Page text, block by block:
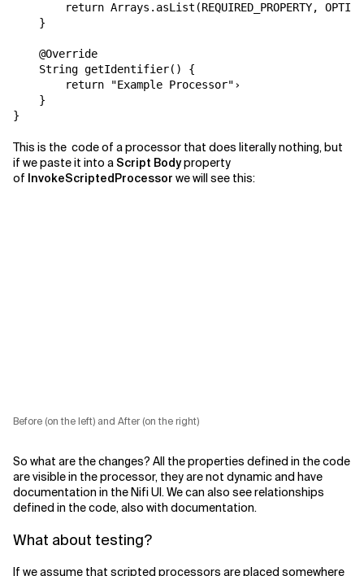
return Arrays.asList(REQUIRED_PROPERTY,
    }
    @Override
    String getIdentifier() {
        return "Example Processor"›
    }
}
This is the code of a processor that does literally nothing, but
if we paste it into aScript Bodyproperty
of InvokeScriptedProcessor we will see this:
Before (on the left) and After (on the right)
So what are the changes? All the properties defined in the code
are visible in the processor, they are not dynamic and have
documentation in the Nifi UI. We can also see relationships
defined in the code, also with documentation.
What about testing?
If we assume that scripted processors are placed somewhere